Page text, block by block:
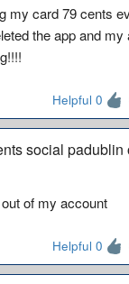
my card 79 cents
the app and my
Helpful 0
social padublin
of my account
Helpful 0